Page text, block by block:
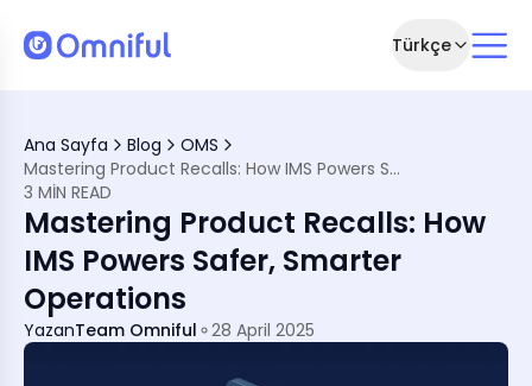
Türkçe
Ana Sayfa Blog
OMS
Mastering Product Recalls: How IMS Powers Safer, Smarter Operations
3 MIN READ
Mastering Product Recalls: How
IMS Powers Safer, Smarter
Operations
YazanTeam Omniful 28 April 2025
Recalls
Control